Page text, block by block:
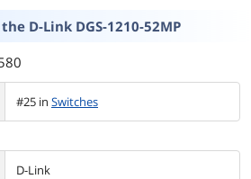
the D-Link DGS-1210-52MP
#25 in Switches
D-Link